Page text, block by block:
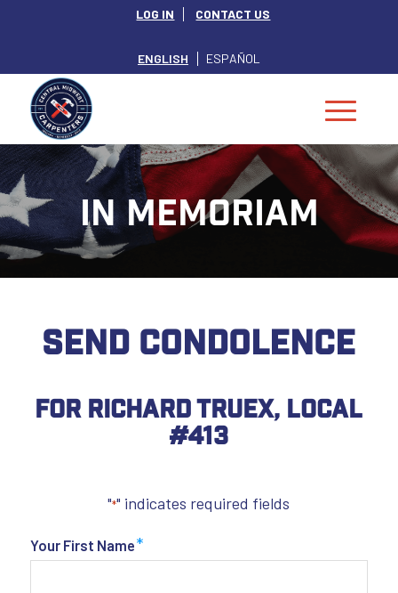
LOG IN CONTACT US
ENGLISH ESPAÑOL
IN MEMORIAM
SEND CONDOLENCE
For Richard Truex, Local
#413
"*" indicates required fields
Your First Name*